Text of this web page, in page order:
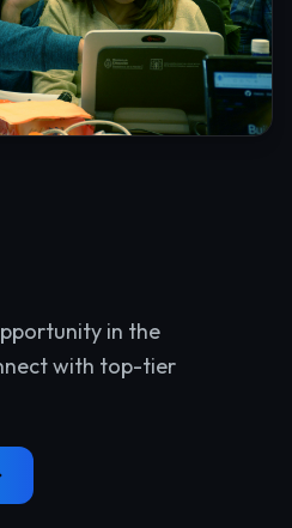
in the
with top-tier